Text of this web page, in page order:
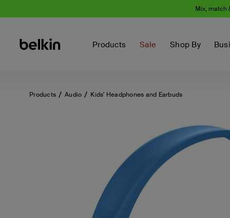
Mix, match
Products Sale Shop By
Products Audio Kids' Headphones and Earbuds